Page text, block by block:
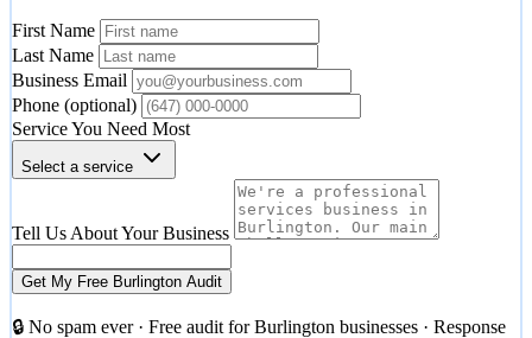
First Name
Last Name
Business Email
Phone (optional)
Service You Need Most
Select a service
Tell Us About Your Business
Get My Free Burlington Audit
🔒 No spam ever · Free audit for Burlington businesses · Response